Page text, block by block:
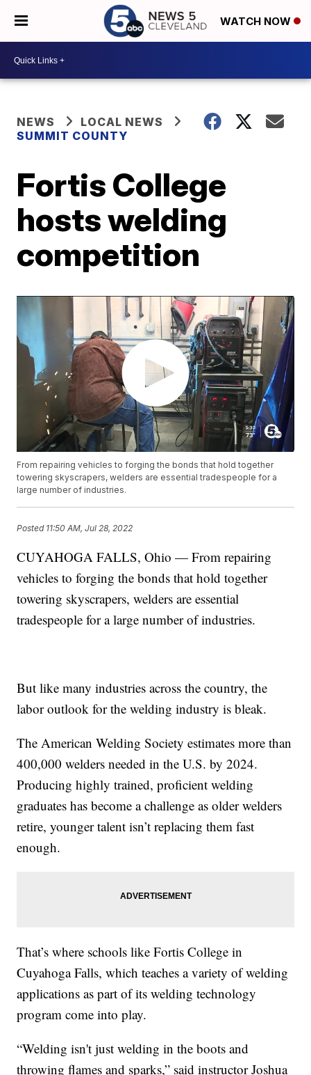
WATCH NOW
NEWS
LOCAL NEWS
SUMMIT COUNTY
Fortis College
hosts welding
competition
From repairing vehicles to forging the bonds that hold together
towering skyscrapers, welders are essential tradespeople for a
large number of industries.
Posted 11:50 AM, Jul 28, 2022
CUYAHOGA FALLS, Ohio — From repairing
vehicles to forging the bonds that hold together
towering skyscrapers, welders are essential
tradespeople for a large number of industries.
But like many industries across the country, the
labor outlook for the welding industry is bleak.
The American Welding Society estimates more than
400,000 welders needed in the U.S. by 2024.
Producing highly trained, proficient welding
graduates has become a challenge as older welders
retire, younger talent isn’t replacing them fast
enough.
That’s where schools like Fortis College in
Cuyahoga Falls, which teaches a variety of welding
applications as part of its welding technology
program come into play.
“Welding isn't just welding in the boots and
throwing flames and sparks,” said instructor Joshua